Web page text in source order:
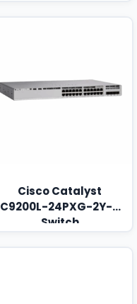
Cisco Catalyst
C9200L-24PXG-2Y-A
Switch